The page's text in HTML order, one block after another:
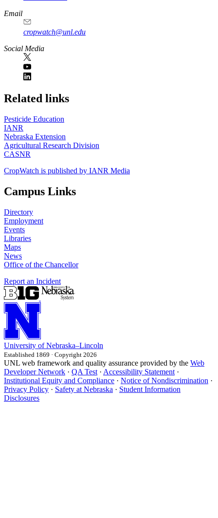
Email
cropwatch@unl.edu
Social Media
https://
www.unl.edu
Related links
Pesticide Education
IANR
Nebraska Extension
Agricultural Research Division
CASNR
CropWatch is published by IANR Media
Campus Links
Directory
Employment
Events
Libraries
Maps
News
Office of the Chancellor
Report an Incident
University of Nebraska–Lincoln
Established 1869 · Copyright 2026
UNL web framework and quality assurance provided by the Web
Developer Network · QA Test · Accessibility Statement ·
Institutional Equity and Compliance · Notice of Nondiscrimination ·
Privacy Policy · Safety at Nebraska · Student Information
Disclosures